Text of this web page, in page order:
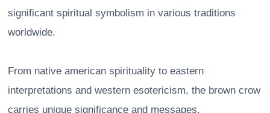
significant spiritual symbolism in various traditions
worldwide.
From native american spirituality to eastern
interpretations and western esotericism, the brown crow
carries unique significance and messages.